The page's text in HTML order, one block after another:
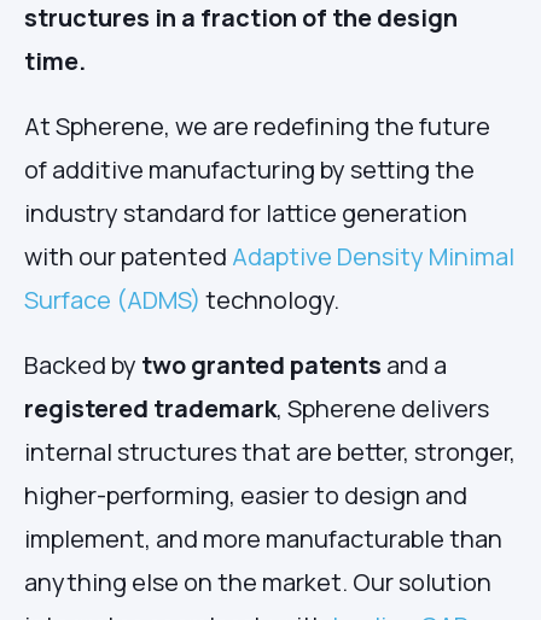
structures in a fraction of the design
time.
At Spherene, we are redefining the future
of additive manufacturing by setting the
industry standard for lattice generation
with our patented Adaptive Density Minimal
Surface (ADMS) technology.
Backed by two granted patents and a
registered trademark, Spherene delivers
internal structures that are better, stronger,
higher-performing, easier to design and
implement, and more manufacturable than
anything else on the market. Our solution